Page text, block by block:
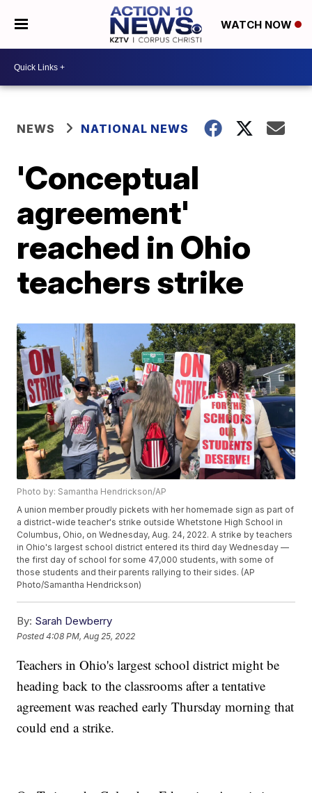
WATCH NOW
NEWS NATIONAL NEWS
'Conceptual
agreement'
reached in Ohio
teachers strike
Photo by: Samantha Hendrickson/AP
A union member proudly pickets with her homemade sign as part of
a district-wide teacher's strike outside Whetstone High School in
Columbus, Ohio, on Wednesday, Aug. 24, 2022. A strike by teachers
in Ohio's largest school district entered its third day Wednesday —
the first day of school for some 47,000 students, with some of
those students and their parents rallying to their sides. (AP
Photo/Samantha Hendrickson)
By: Sarah Dewberry
Posted4:08 PM, Aug 25, 2022
Teachers in Ohio's largest school district might be
heading back to the classrooms after a tentative
agreement was reached early Thursday morning that
could end a strike.